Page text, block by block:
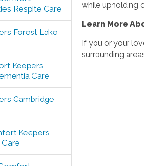
Respite Care
Forest Lake
Keepers
Care
Cambridge
Keepers
while upholding
Learn More
If you or your
surrounding